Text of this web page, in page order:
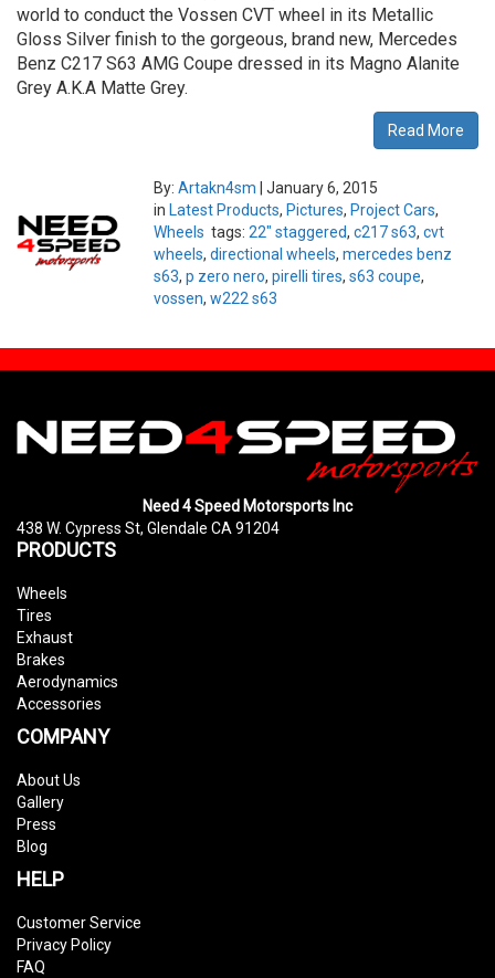
world to conduct the Vossen CVT wheel in its Metallic
Gloss Silver finish to the gorgeous, brand new, Mercedes
Benz C217 S63 AMG Coupe dressed in its Magno Alanite
Grey A.K.A Matte Grey.
Read More
By: Artakn4sm
January 6, 2015
in Latest Products, Pictures, Project Cars,
Wheels tags: 22" staggered, c217 s63, cvt
wheels, directional wheels, mercedes benz
s63, p zero nero, pirelli tires, s63 coupe,
vossen, w222 s63
Need 4 Speed Motorsports Inc
438 W. Cypress St, Glendale CA 91204
PRODUCTS
Wheels
Tires
Exhaust
Brakes
Aerodynamics
Accessories
COMPANY
About Us
Gallery
Press
Blog
HELP
Customer Service
Privacy Policy
FAQ